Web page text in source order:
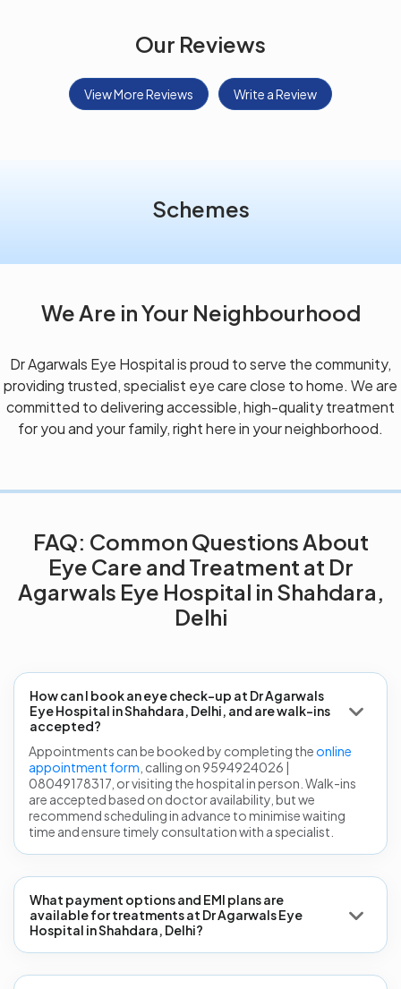
Our Reviews
View More Reviews Write a Review
Schemes
We Are in Your Neighbourhood
Dr Agarwals Eye Hospital is proud to serve the community,
providing trusted, specialist eye care close to home. We are
committed to delivering accessible, high-quality treatment
for you and your family, right here in your neighborhood.
FAQ: Common Questions About
Eye Care and Treatment at Dr
Agarwals Eye Hospital in Shahdara,
Delhi
How can I book an eye check-up at Dr Agarwals
Eye Hospital in Shahdara, Delhi, and are walk-ins
accepted?
Appointments can be booked by completing theonline
appointment form , calling on 9594924026 |
08049178317, or visiting the hospital in person. Walk-ins
are accepted based on doctor availability, but we
recommend scheduling in advance to minimise waiting
time and ensure timely consultation with a specialist.
What payment options and EMI plans are
available for treatments at Dr Agarwals Eye
Hospital in Shahdara, Delhi?